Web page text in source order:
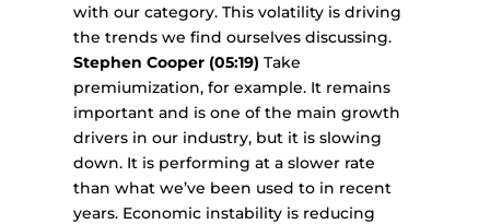
with our category. This volatility is driving
the trends we find ourselves discussing.
Stephen Cooper (05:19) Take
premiumization, for example. It remains
important and is one of the main growth
drivers in our industry, but it is slowing
down. It is performing at a slower rate
than what we’ve been used to in recent
years. Economic instability is reducing